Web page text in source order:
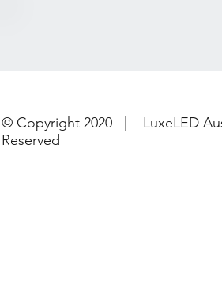
© Copyright 2020 | LuxeLED
Reserved